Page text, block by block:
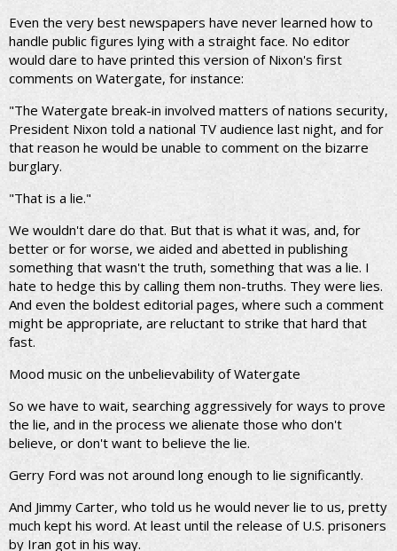
Even the very best newspapers have never learned how to
handle public figures lying with a straight face. No editor
would dare to have printed this version of Nixon's first
comments on Watergate, for instance:
"The Watergate break-in involved matters of nations security,
President Nixon told a national TV audience last night, and for
that reason he would be unable to comment on the bizarre
burglary.
"That is a lie."
We wouldn't dare do that. But that is what it was, and, for
better or for worse, we aided and abetted in publishing
something that wasn't the truth, something that was a lie. I
hate to hedge this by calling them non-truths. They were lies.
And even the boldest editorial pages, where such a comment
might be appropriate, are reluctant to strike that hard that
fast.
Mood music on the unbelievability of Watergate
So we have to wait, searching aggressively for ways to prove
the lie, and in the process we alienate those who don't
believe, or don't want to believe the lie.
Gerry Ford was not around long enough to lie significantly.
And Jimmy Carter, who told us he would never lie to us, pretty
much kept his word. At least until the release of U.S. prisoners
by Iran got in his way.